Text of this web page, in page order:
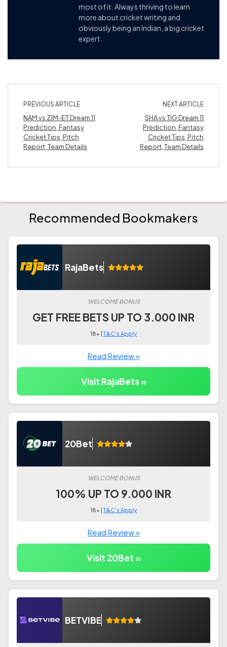
most of it. Always thriving to learn
more about cricket writing and
obviously being an Indian, a big cricket
expert.
PREVIOUS ARTICLE
NAM vs ZIM-ET Dream 11
Prediction, Fantasy
Cricket Tips, Pitch
Report, Team Details
NEXT ARTICLE
SHA vs TIG Dream 11
Prediction, Fantasy
Cricket Tips, Pitch
Report, Team Details
Recommended Bookmakers
RajaBets
WELCOME BONUS
GET FREE BETS UP TO 3.000 INR
18+ |T&C's Apply
Read Review »
Visit RajaBets »
20Bet
WELCOME BONUS
100% UP TO 9.000 INR
18+ |T&C's Apply
Read Review »
Visit 20Bet »
BETVIBE